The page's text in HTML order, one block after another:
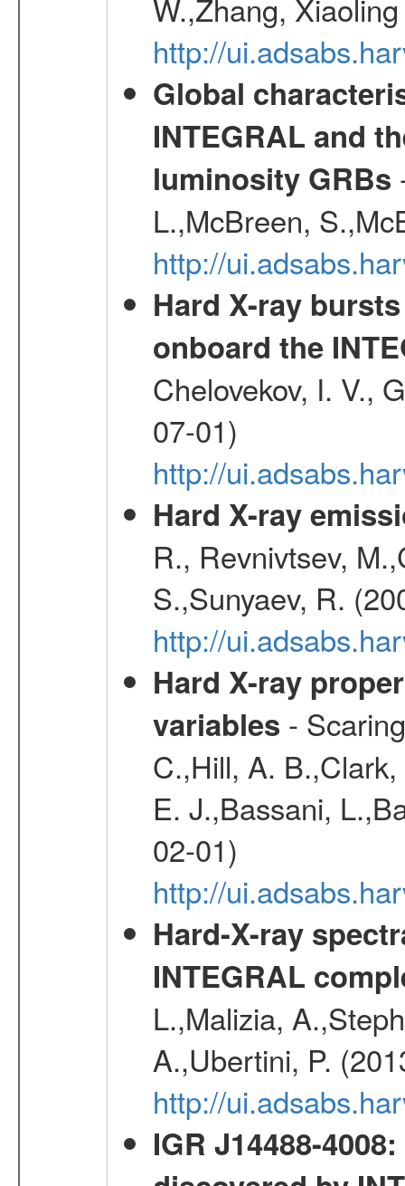
http://
Global
INTEGRAL and
luminosity GRBs
L.,McBreen,
http://
Hard X-ray
onboard the
Chelovekov, I. V.,
07-01)
http://
Hard X-ray
R., Revnivtsev,
S.,Sunyaev, R.
http://
Hard X-ray
variables -
C.,Hill, A.
E. J.,Bassani,
02-01)
http://
Hard-X-ray
INTEGRAL
L.,Malizia,
A.,Ubertini, P.
http://
IGR J14488-